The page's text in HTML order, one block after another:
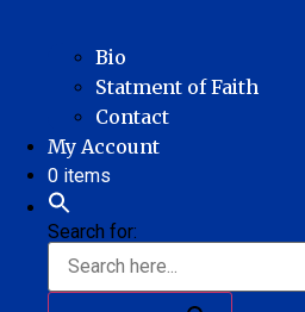
Bio
Statment of Faith
Contact
My Account
0 items
Search for: